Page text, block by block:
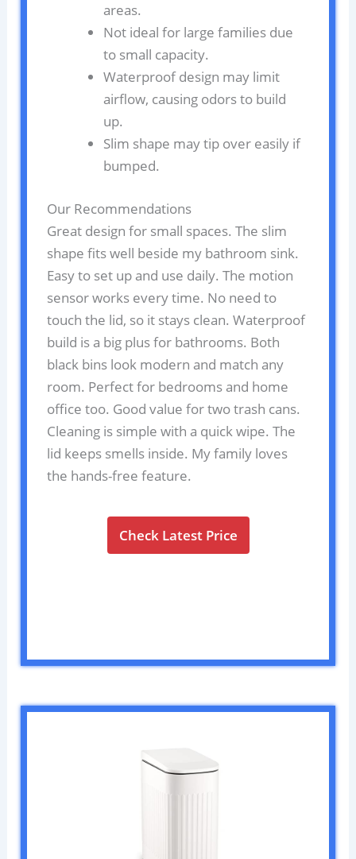
areas.
Not ideal for large families due
to small capacity.
Waterproof design may limit
airflow, causing odors to build
up.
Slim shape may tip over easily if
bumped.
Our Recommendations
Great design for small spaces. The slim
shape fits well beside my bathroom sink.
Easy to set up and use daily. The motion
sensor works every time. No need to
touch the lid, so it stays clean. Waterproof
build is a big plus for bathrooms. Both
black bins look modern and match any
room. Perfect for bedrooms and home
office too. Good value for two trash cans.
Cleaning is simple with a quick wipe. The
lid keeps smells inside. My family loves
the hands-free feature.
Check Latest Price